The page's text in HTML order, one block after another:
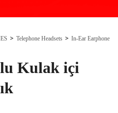
Telephone Headsets In-Ear Earphone
Kulak içi